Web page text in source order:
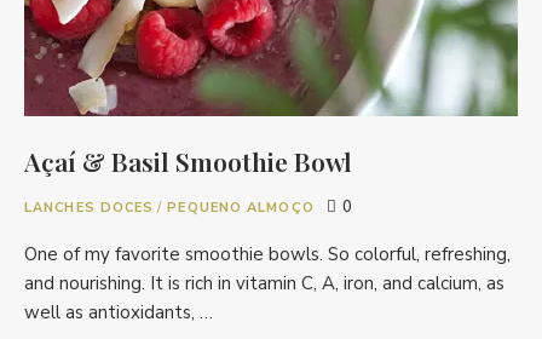
Açaí & Basil Smoothie Bowl
LANCHES DOCES / PEQUENO ALMOÇO 0
One of my favorite smoothie bowls. So colorful, refreshing,
and nourishing. It is rich in vitamin C, A, iron, and calcium, as
well as antioxidants, …